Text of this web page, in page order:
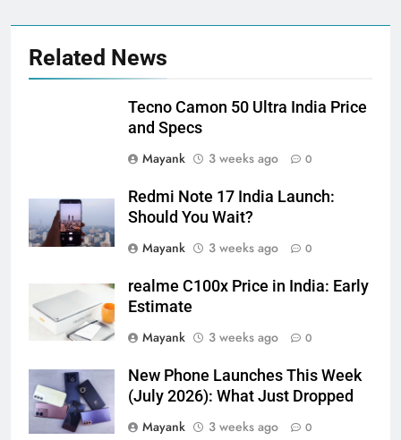
Related News
Tecno Camon 50 Ultra India Price
and Specs
Mayank
3 weeks ago 0
Redmi Note 17 India Launch:
Should You Wait?
Mayank
3 weeks ago 0
realme C100x Price in India: Early
Estimate
Mayank
3 weeks ago 0
New Phone Launches This Week
(July 2026): What Just Dropped
Mayank
3 weeks ago 0